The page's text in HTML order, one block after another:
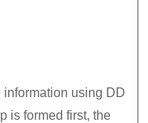
using DD
is formed first, the